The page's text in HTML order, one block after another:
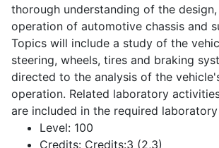
thorough understanding of the
operation of automotive chassis and
Topics will include a study of the
steering, wheels, tires and braking
directed to the analysis of the
operation. Related laboratory
are included in the required
Level: 100
Credits: Credits:3 (2,3)